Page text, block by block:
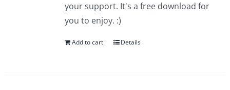
your support. It's a free download for
you to enjoy. :)
Add to cart Details